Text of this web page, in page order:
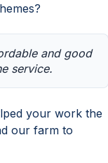
and good
service.
your work the
our farm to